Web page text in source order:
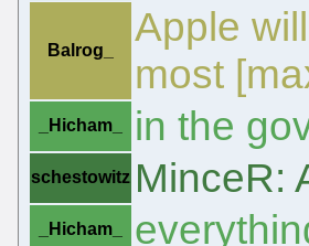
Balrog_
Apple
most
_Hicham_ in the
schestowitz MinceR:
_Hicham_